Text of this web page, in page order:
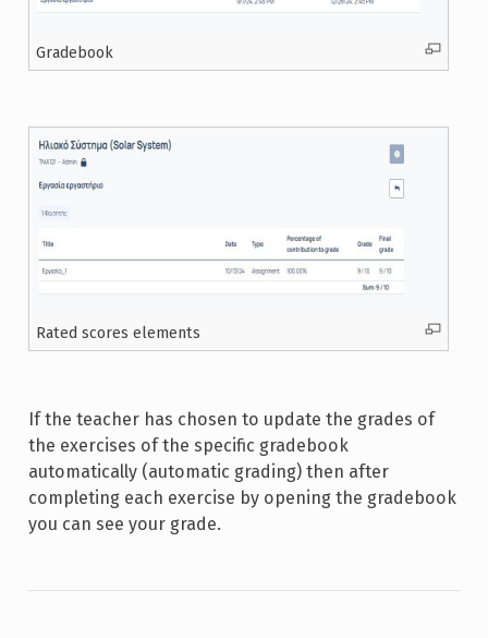
Gradebook
Rated scores elements
If the teacher has chosen to update the grades of
the exercises of the specific gradebook
automatically (automatic grading) then after
completing each exercise by opening the gradebook
you can see your grade.